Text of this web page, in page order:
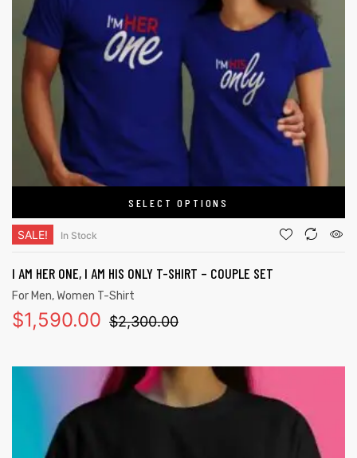
SELECT OPTIONS
SALE! In Stock
I AM HER ONE, I AM HIS ONLY T-SHIRT – COUPLE SET
For Men,Women T-Shirt
$2,300.00
$1,590.00